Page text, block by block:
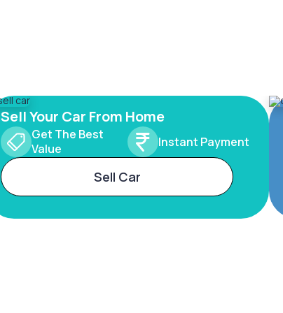
Sell Your Car From Home
Get The Best
Value
Instant Payment
Sell Car